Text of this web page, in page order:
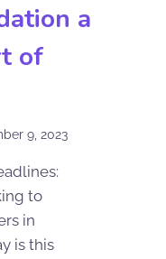
a
of
9, 2023
to
in
is this